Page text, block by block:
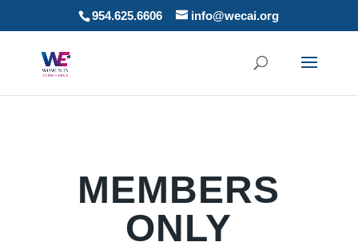
954.625.6606 info@wecai.org
MEMBERS
ONLY